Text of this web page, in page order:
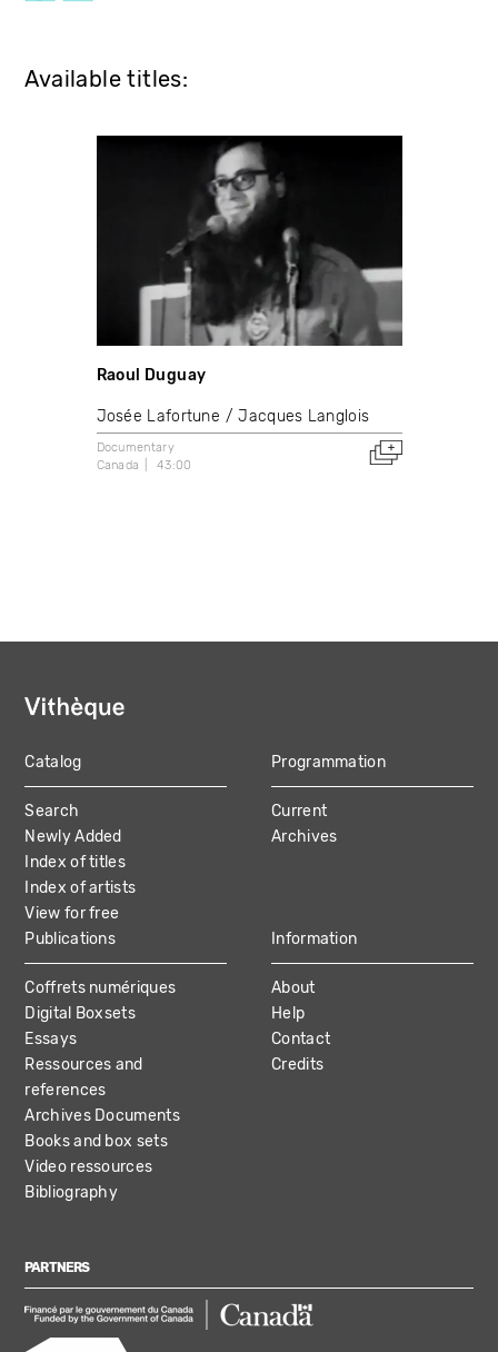
Available titles:
Raoul Duguay
Josée Lafortune Jacques Langlois
Documentary
Canada
43:00
MAIN
NAVIGATION
Catalog
Search
Newly Added
Index of titles
Index of artists
View for free
Programmation
Current
Archives
Publications
Coffrets numériques
Digital Boxsets
Essays
Ressources and
references
Archives Documents
Books and box sets
Video ressources
Bibliography
Information
About
Help
Contact
Credits
PARTNERS